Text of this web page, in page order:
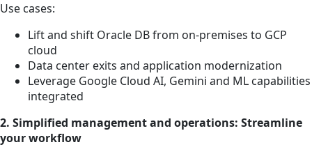
Use cases:
Lift and shift Oracle DB from on-premises to GCP
cloud
Data center exits and application modernization
Leverage Google Cloud AI, Gemini and ML capabilities
integrated
2. Simplified management and operations: Streamline
your workflow